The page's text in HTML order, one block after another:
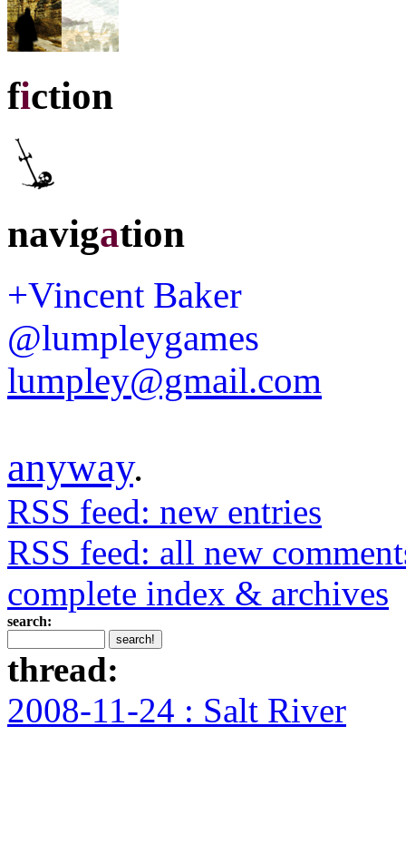
fiction
navigation
+Vincent Baker
@lumpleygames
lumpley@gmail.com
anyway.
RSS feed: new entries
RSS feed: all new
complete index & archives
search:
thread:
2008-11-24 : Salt River